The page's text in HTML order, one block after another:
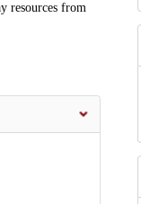
resources from